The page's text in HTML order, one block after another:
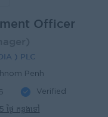
Officer
) PLC
Penh
Verified
5 ថ្ងៃ កន្លងទៅ